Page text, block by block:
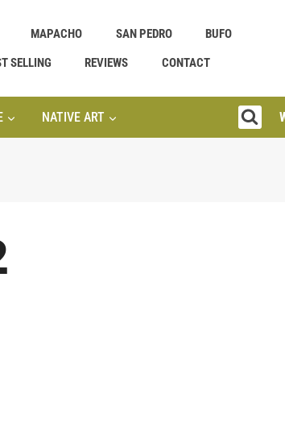
MAPACHO SAN PEDRO
BUFO
SELLING REVIEWS CONTACT
NATIVE ART